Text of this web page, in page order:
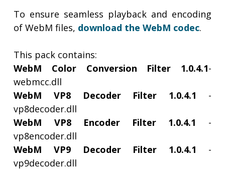
To ensure seamless playback and encoding
of WebM files, download the WebM codec.
This pack contains:
WebM Color Conversion Filter 1.0.4.1-
webmcc.dll
WebM VP8 Decoder Filter 1.0.4.1 -
vp8decoder.dll
WebM VP8 Encoder Filter 1.0.4.1
-
vp8encoder.dll
WebM VP9 Decoder Filter 1.0.4.1 -
vp9decoder.dll